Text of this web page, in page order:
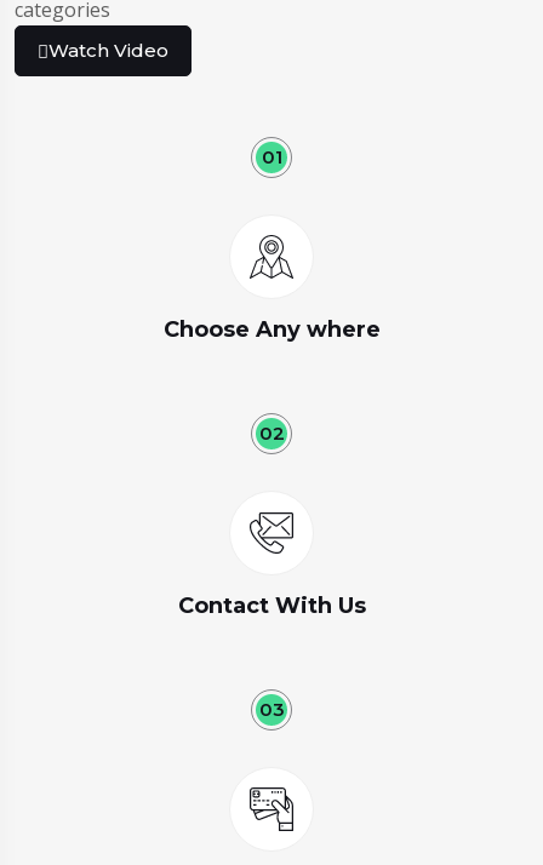
categories
Watch Video
01
Choose Any where
02
Contact With Us
03